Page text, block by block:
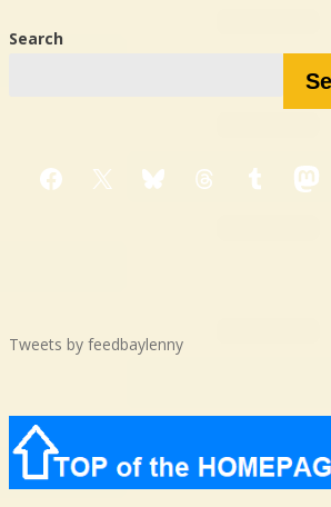
Search
Facebook
X BlueskyThreadsTumblr
Tweets by feedbaylenny